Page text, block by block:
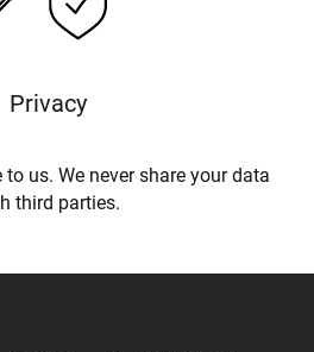
Privacy
us. We never share your data
third parties.